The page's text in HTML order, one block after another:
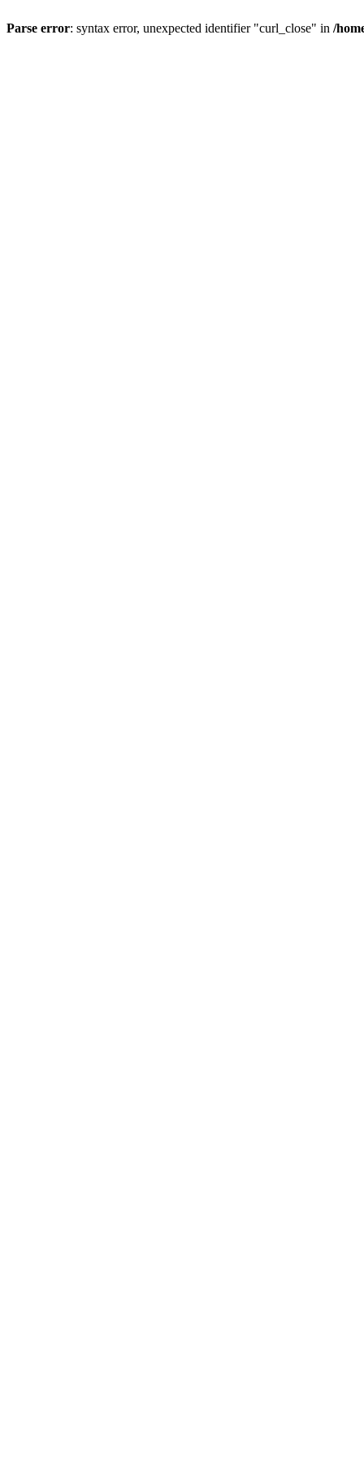
Parse error: syntax error, unexpected identifier "curl_close" in /